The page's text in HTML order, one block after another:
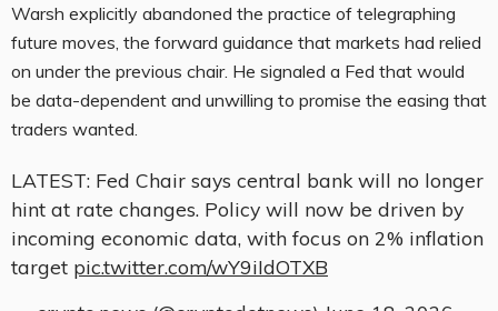
Warsh explicitly abandoned the practice of telegraphing
future moves, the forward guidance that markets had relied
on under the previous chair. He signaled a Fed that would
be data-dependent and unwilling to promise the easing that
traders wanted.
LATEST: Fed Chair says central bank will no longer
hint at rate changes. Policy will now be driven by
incoming economic data, with focus on 2% inflation
target pic.twitter.com/wY9iIdOTXB